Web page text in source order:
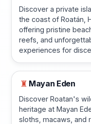
Discover a private
the coast of Roatán,
offering pristine
reefs, and
experiences for
♜ Mayan Eden
Discover Roatan's
heritage at Mayan
sloths, macaws, and